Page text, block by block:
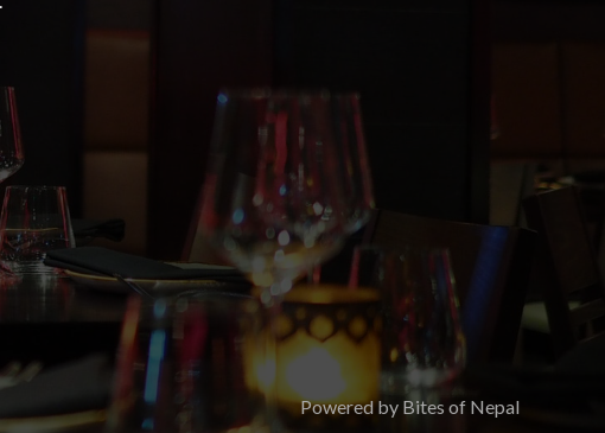
Powered by Bites of Nepal